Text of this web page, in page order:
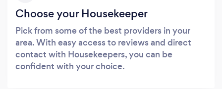
Choose your Housekeeper
Pick from some of the best providers in your
area. With easy access to reviews and direct
contact with Housekeepers, you can be
confident with your choice.